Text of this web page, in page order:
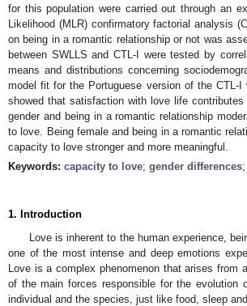
for this population were carried out through an
Likelihood (MLR) confirmatory factorial analysis
on being in a romantic relationship or not was
between SWLLS and CTL-I were tested by
means and distributions concerning
model fit for the Portuguese version of the CTL-
showed that satisfaction with love life
gender and being in a romantic relationship
to love. Being female and being in a romantic
capacity to love stronger and more meaningful.
Keywords: capacity to love; gender differences;
1. Introduction
Love is inherent to the human experience,
one of the most intense and deep emotions
Love is a complex phenomenon that arises
of the main forces responsible for the evolution
individual and the species, just like food, sleep